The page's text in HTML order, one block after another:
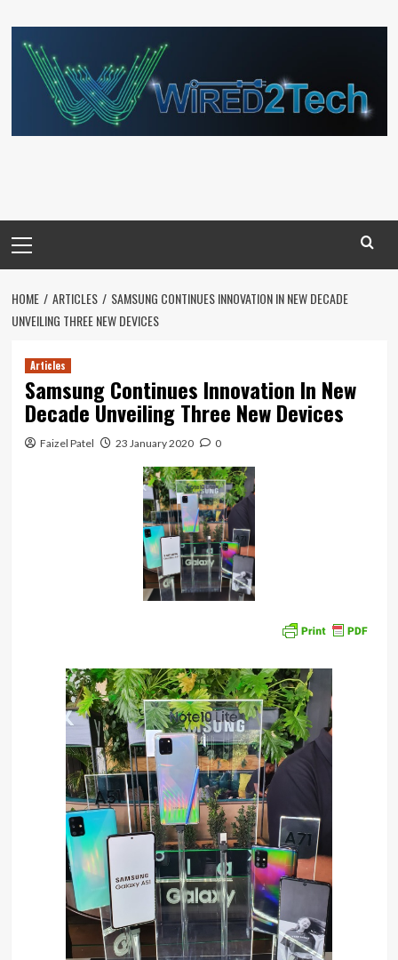
to
content
Menu
HOME ARTICLES
SAMSUNG CONTINUES INNOVATION IN NEW DECADE
UNVEILING THREE NEW DEVICES
Articles
Samsung Continues Innovation In New
Decade Unveiling Three New Devices
Faizel Patel 23 January 2020 0